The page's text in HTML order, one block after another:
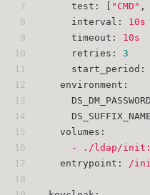
7
8
9
10
11
12
13
14
15
16
17
18
test:
"CMD" ,
interval:
10s
timeout:
10s
retries:
3
start_period:
environment:
volumes:
-
./ldap/
entrypoint:
/